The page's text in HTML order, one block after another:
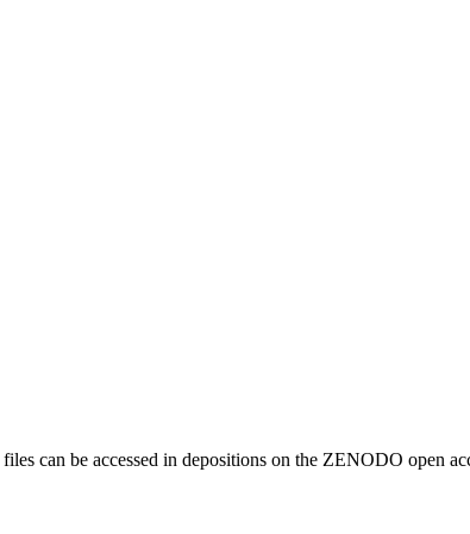
can be accessed in depositions on the ZENODO open